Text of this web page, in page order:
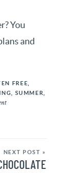
You
and
FREE
SUMMER
NEXT POST »